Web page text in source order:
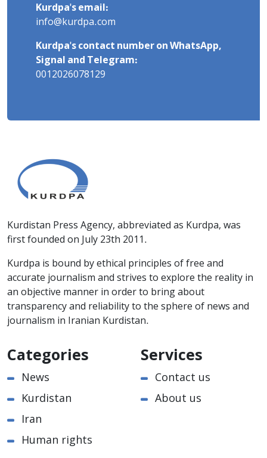
Kurdpa's email:
info@kurdpa.com
Kurdpa's contact number on WhatsApp,
Signal and Telegram:
0012026078129
Kurdistan Press Agency, abbreviated as Kurdpa, was
first founded on July 23th 2011.
Kurdpa is bound by ethical principles of free and
accurate journalism and strives to explore the reality in
an objective manner in order to bring about
transparency and reliability to the sphere of news and
journalism in Iranian Kurdistan.
Categories
News
Kurdistan
Iran
Human rights
Services
Contact us
About us